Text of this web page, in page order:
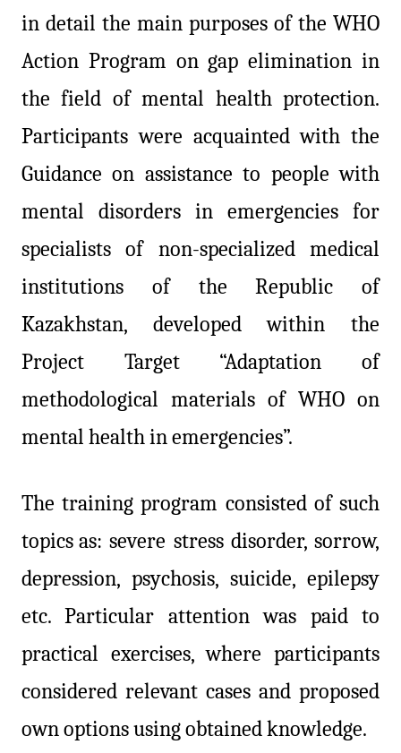
in detail the main purposes of the WHO
Action Program on gap elimination in
the field of mental health protection.
Participants were acquainted with the
Guidance on assistance to people with
mental disorders in emergencies for
specialists of non-specialized medical
institutions of the Republic of
Kazakhstan, developed within the
Project Target “Adaptation of
methodological materials of WHO on
mental health in emergencies”.
The training program consisted of such
topics as: severe stress disorder, sorrow,
depression, psychosis, suicide, epilepsy
etc.Particular attention was paid to
practical exercises, where participants
considered relevant cases and proposed
own options using obtained knowledge.